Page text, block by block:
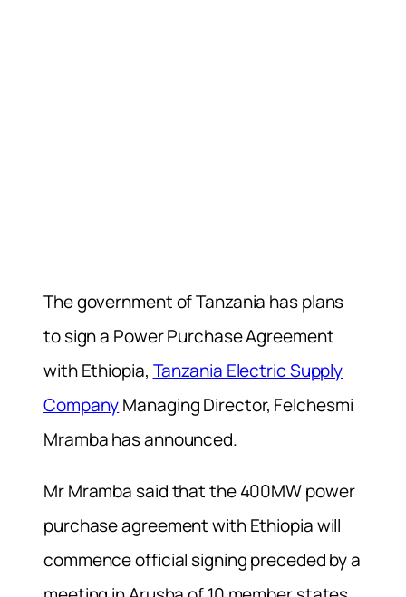
The government of Tanzania has plans
to sign a Power Purchase Agreement
with Ethiopia, Tanzania Electric Supply
CompanyManaging Director, Felchesmi
Mramba has announced.
Mr Mramba said that the 400MW power
purchase agreement with Ethiopia will
commence official signing preceded by a